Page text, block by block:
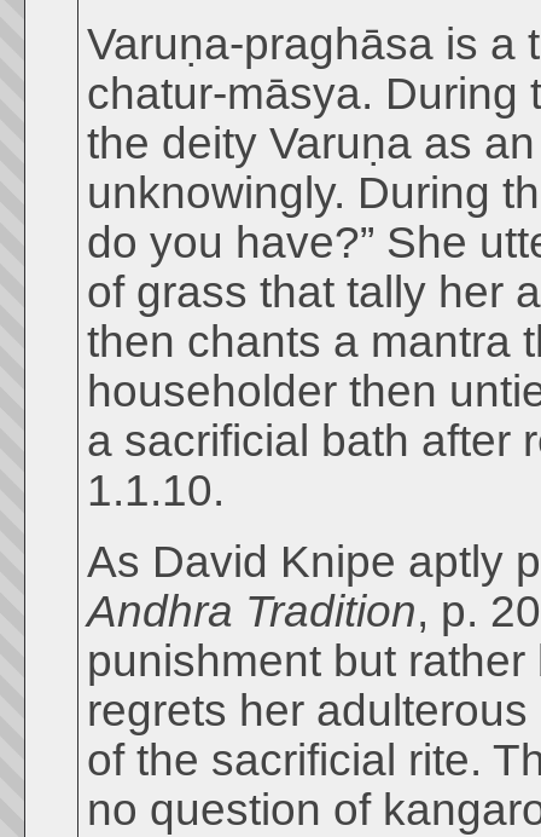
Varuṇa-praghāsa is a
chatur-māsya. During
the deity Varuṇa as
unknowingly. During
do you have?” She
of grass that tally her
then chants a mantra
householder then
a sacrificial bath after
1.1.10.
As David Knipe aptly
Andhra Tradition, p.
punishment but
regrets her
of the sacrificial rite.
no question of